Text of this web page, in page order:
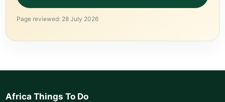
Page reviewed: 28 July 2026
Africa Things To Do